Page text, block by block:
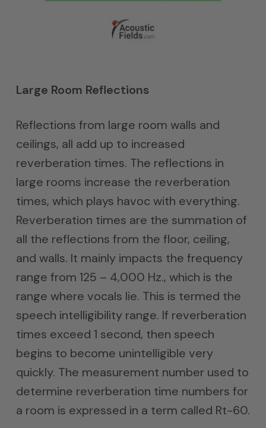
Large Room Reflections
Reflections from large room walls and
ceilings, all add up to increased
reverberation times. The reflections in
large rooms increase the reverberation
times, which plays havoc with everything.
Reverberation times are the summation of
all the reflections from the floor, ceiling,
and walls. It mainly impacts the frequency
range from 125 – 4,000 Hz., which is the
range where vocals lie. This is termed the
speech intelligibility range. If reverberation
times exceed 1 second, then speech
begins to become unintelligible very
quickly. The measurement number used to
determine reverberation time numbers for
a room is expressed in a term called Rt-60.